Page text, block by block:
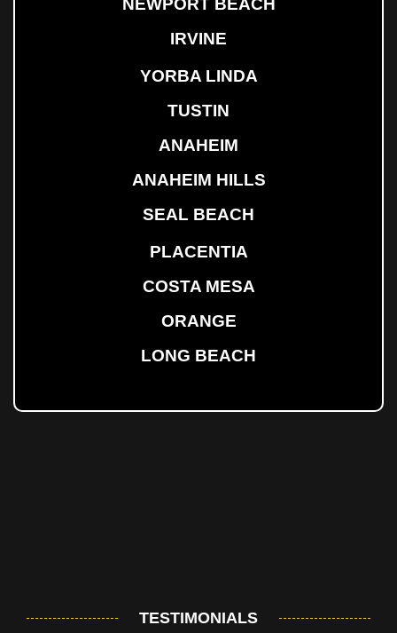
NEWPORT BEACH
IRVINE
YORBA LINDA
TUSTIN
ANAHEIM
ANAHEIM HILLS
SEAL BEACH
PLACENTIA
COSTA MESA
ORANGE
LONG BEACH
TESTIMONIALS